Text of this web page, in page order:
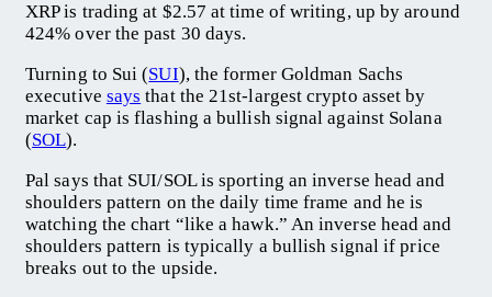
XRP is trading at $2.57 at time of writing, up by around
424% over the past 30 days.
Turning to Sui (SUI), the former Goldman Sachs
executive says that the 21st-largest crypto asset by
market cap is flashing a bullish signal against Solana
(SOL).
Pal says that SUI/SOL is sporting an inverse head and
shoulders pattern on the daily time frame and he is
watching the chart “like a hawk.” An inverse head and
shoulders pattern is typically a bullish signal if price
breaks out to the upside.